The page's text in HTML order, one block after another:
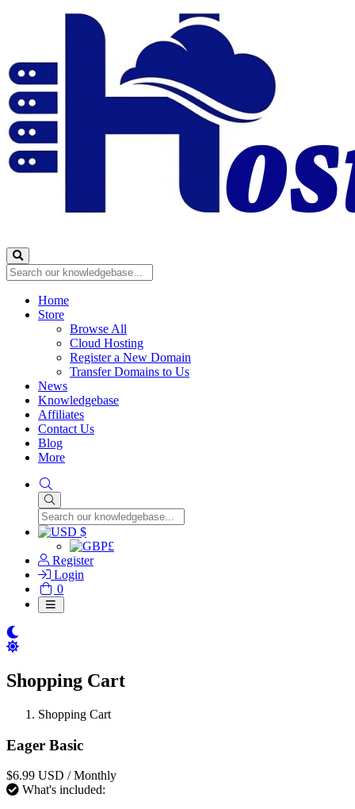
Home
Store
Browse All
Cloud Hosting
Register a New Domain
Transfer Domains to Us
News
Knowledgebase
Affiliates
Contact Us
Blog
More
$
£
Register
Login
0Shopping
Cart
Shopping Cart
Shopping Cart
Eager Basic
$6.99 USD / Monthly
What's included: